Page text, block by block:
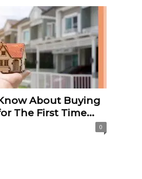
About Buying
The First Time...
0